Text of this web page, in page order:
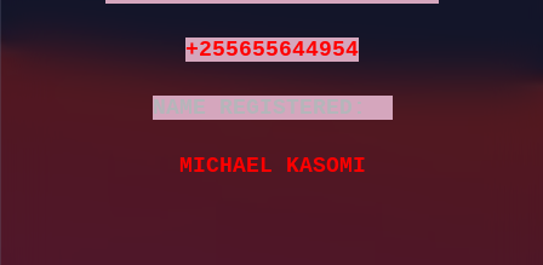
+255655644954
NAME REGISTERED:
MICHAEL KASOMI